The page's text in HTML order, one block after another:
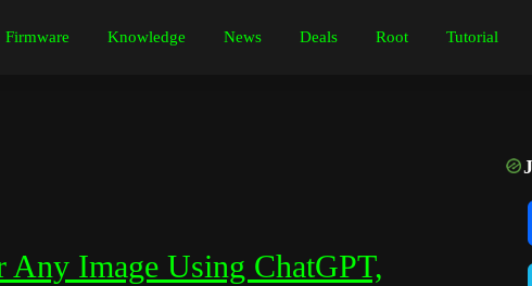
Firmware Knowledge News Deals Root Tutorial
Image Using ChatGPT,